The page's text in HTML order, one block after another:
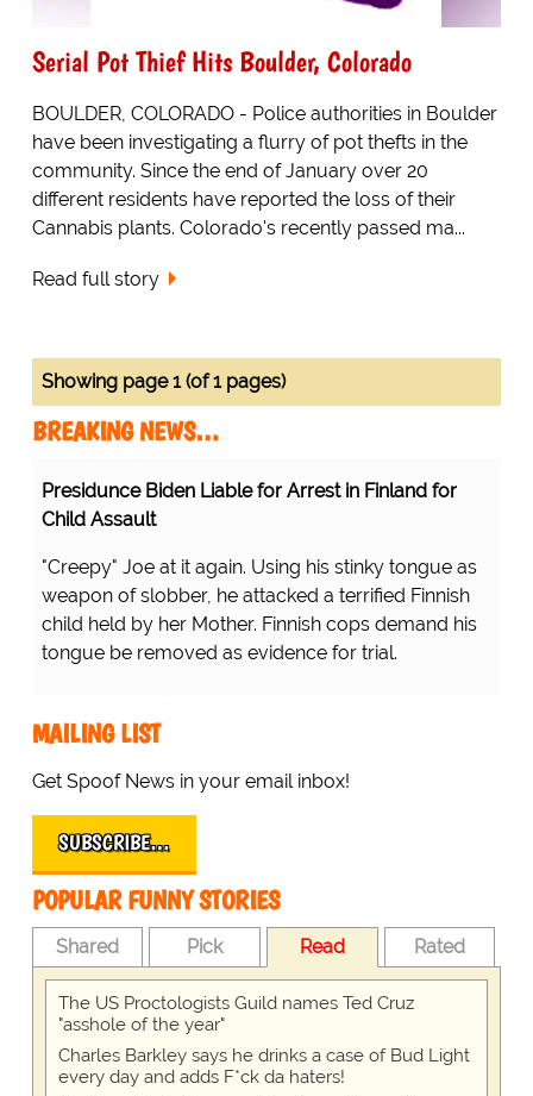
Serial Pot Thief Hits Boulder, Colorado
BOULDER, COLORADO - Police authorities in Boulder
have been investigating a flurry of pot thefts in the
community. Since the end of January over 20
different residents have reported the loss of their
Cannabis plants. Colorado's recently passed ma...
Read full story
Showing page 1 (of 1 pages)
BREAKING NEWS…
Presidunce Biden Liable for Arrest in Finland for
Child Assault
"Creepy" Joe at it again. Using his stinky tongue as
weapon of slobber, he attacked a terrified Finnish
child held by her Mother. Finnish cops demand his
tongue be removed as evidence for trial.
MAILING LIST
Get Spoof News in your email inbox!
SUBSCRIBE…
POPULAR FUNNY STORIES
Shared Pick Read Rated
The US Proctologists Guild names Ted Cruz
"asshole of the year"
Charles Barkley says he drinks a case of Bud Light
every day and adds F*ck da haters!